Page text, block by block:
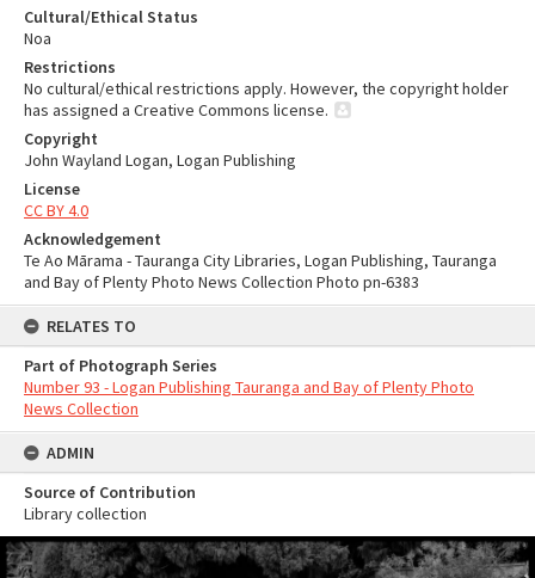
Cultural/Ethical Status
Noa
Restrictions
No cultural/ethical restrictions apply. However, the copyright holder
has assigned a Creative Commons license.
Copyright
John Wayland Logan, Logan Publishing
License
CC BY 4.0
Acknowledgement
Te Ao Mārama - Tauranga City Libraries, Logan Publishing, Tauranga
and Bay of Plenty Photo News Collection Photo pn-6383
RELATES TO
Part of Photograph Series
Number 93 - Logan Publishing Tauranga and Bay of Plenty Photo
News Collection
ADMIN
Source of Contribution
Library collection